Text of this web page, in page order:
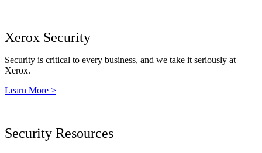
Xerox Security
Security is critical to every business, and we take it seriously at
Xerox.
Learn More >
Security Resources